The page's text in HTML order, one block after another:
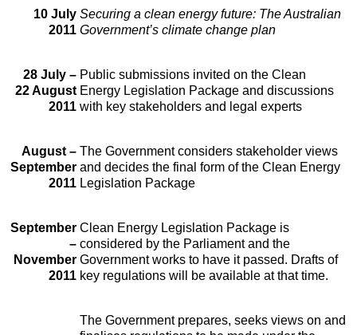
10 July
2011
Securing a clean energy future: The Australian
Government’s climate change plan
28 July –
22 August
2011
Public submissions invited on the Clean
Energy Legislation Package and discussions
with key stakeholders and legal experts
August –
September
2011
The Government considers stakeholder views
and decides the final form of the Clean Energy
Legislation Package
September
–
November
2011
Clean Energy Legislation Package is
considered by the Parliament and the
Government works to have it passed. Drafts of
key regulations will be available at that time.
The Government prepares, seeks views on and